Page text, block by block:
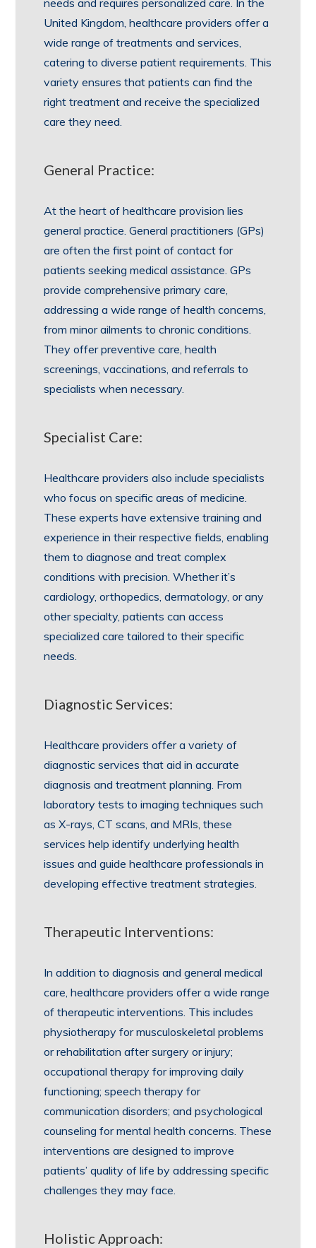
needs and requires personalized care. In the
United Kingdom, healthcare providers offer a
wide range of treatments and services,
catering to diverse patient requirements. This
variety ensures that patients can find the
right treatment and receive the specialized
care they need.
General Practice:
At the heart of healthcare provision lies
general practice. General practitioners (GPs)
are often the first point of contact for
patients seeking medical assistance. GPs
provide comprehensive primary care,
addressing a wide range of health concerns,
from minor ailments to chronic conditions.
They offer preventive care, health
screenings, vaccinations, and referrals to
specialists when necessary.
Specialist Care:
Healthcare providers also include specialists
who focus on specific areas of medicine.
These experts have extensive training and
experience in their respective fields, enabling
them to diagnose and treat complex
conditions with precision. Whether it’s
cardiology, orthopedics, dermatology, or any
other specialty, patients can access
specialized care tailored to their specific
needs.
Diagnostic Services:
Healthcare providers offer a variety of
diagnostic services that aid in accurate
diagnosis and treatment planning. From
laboratory tests to imaging techniques such
as X-rays, CT scans, and MRIs, these
services help identify underlying health
issues and guide healthcare professionals in
developing effective treatment strategies.
Therapeutic Interventions:
In addition to diagnosis and general medical
care, healthcare providers offer a wide range
of therapeutic interventions. This includes
physiotherapy for musculoskeletal problems
or rehabilitation after surgery or injury;
occupational therapy for improving daily
functioning; speech therapy for
communication disorders; and psychological
counseling for mental health concerns. These
interventions are designed to improve
patients’ quality of life by addressing specific
challenges they may face.
Holistic Approach: